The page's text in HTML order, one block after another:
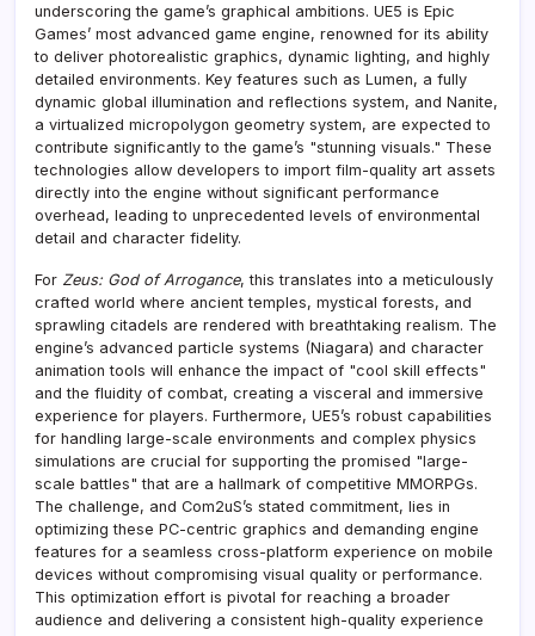
underscoring the game’s graphical ambitions. UE5 is Epic
Games’ most advanced game engine, renowned for its ability
to deliver photorealistic graphics, dynamic lighting, and highly
detailed environments. Key features such as Lumen, a fully
dynamic global illumination and reflections system, and Nanite,
a virtualized micropolygon geometry system, are expected to
contribute significantly to the game’s "stunning visuals." These
technologies allow developers to import film-quality art assets
directly into the engine without significant performance
overhead, leading to unprecedented levels of environmental
detail and character fidelity.
For Zeus: God of Arrogance, this translates into a meticulously
crafted world where ancient temples, mystical forests, and
sprawling citadels are rendered with breathtaking realism. The
engine’s advanced particle systems (Niagara) and character
animation tools will enhance the impact of "cool skill effects"
and the fluidity of combat, creating a visceral and immersive
experience for players. Furthermore, UE5’s robust capabilities
for handling large-scale environments and complex physics
simulations are crucial for supporting the promised "large-
scale battles" that are a hallmark of competitive MMORPGs.
The challenge, and Com2uS’s stated commitment, lies in
optimizing these PC-centric graphics and demanding engine
features for a seamless cross-platform experience on mobile
devices without compromising visual quality or performance.
This optimization effort is pivotal for reaching a broader
audience and delivering a consistent high-quality experience